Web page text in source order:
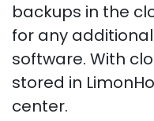
backups in the
for any
software. With
stored in
center.